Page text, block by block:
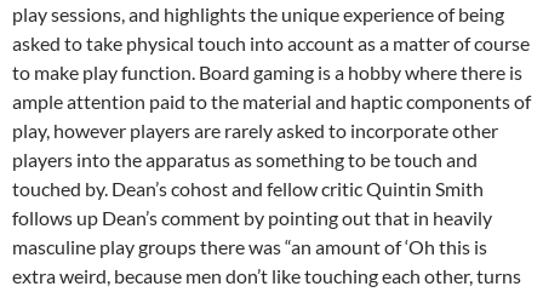
play sessions, and highlights the unique experience of being
asked to take physical touch into account as a matter of course
to make play function. Board gaming is a hobby where there is
ample attention paid to the material and haptic components of
play, however players are rarely asked to incorporate other
players into the apparatus as something to be touch and
touched by. Dean’s cohost and fellow critic Quintin Smith
follows up Dean’s comment by pointing out that in heavily
masculine play groups there was “an amount of ‘Oh this is
extra weird, because men don’t like touching each other, turns